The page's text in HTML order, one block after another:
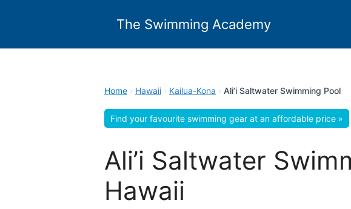
The Swimming Academy
Home › Hawaii › Kailua-Kona › Ali’i Saltwater Swimming Pool
Find your favourite swimming gear at an affordable price »
Ali’i Saltwater
Hawaii